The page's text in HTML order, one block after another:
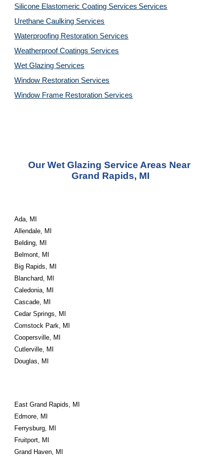
Silicone Elastomeric Coating Services Services
Urethane Caulking Services
Waterproofing Restoration Services
Weatherproof Coatings Services
Wet Glazing Services
Window Restoration Services
Window Frame Restoration Services
Our Wet Glazing Service Areas Near
Grand Rapids, MI
Ada, MI
Allendale, MI
Belding, MI
Belmont, MI
Big Rapids, MI
Blanchard, MI
Caledonia, MI
Cascade, MI
Cedar Springs, MI
Comstock Park, MI
Coopersville, MI
Cutlerville, MI
Douglas, MI
East Grand Rapids, MI
Edmore, MI
Ferrysburg, MI
Fruitport, MI
Grand Haven, MI